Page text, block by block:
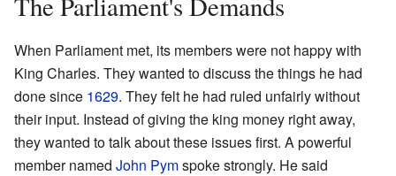
When Parliament met, its members were not happy with
King Charles. They wanted to discuss the things he had
done since 1629. They felt he had ruled unfairly without
their input. Instead of giving the king money right away,
they wanted to talk about these issues first. A powerful
member named John Pymspoke strongly. He said